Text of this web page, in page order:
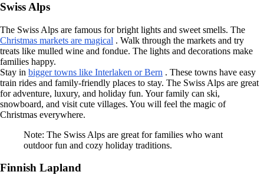
Swiss Alps
The Swiss Alps are famous for bright lights and sweet smells. The
Christmas markets are magical . Walk through the markets and try
treats like mulled wine and fondue. The lights and decorations make
families happy.
Stay in bigger towns like Interlaken or Bern . These towns have easy
train rides and family-friendly places to stay. The Swiss Alps are great
for adventure, luxury, and holiday fun. Your family can ski,
snowboard, and visit cute villages. You will feel the magic of
Christmas everywhere.
Note: The Swiss Alps are great for families who want
outdoor fun and cozy holiday traditions.
Finnish Lapland